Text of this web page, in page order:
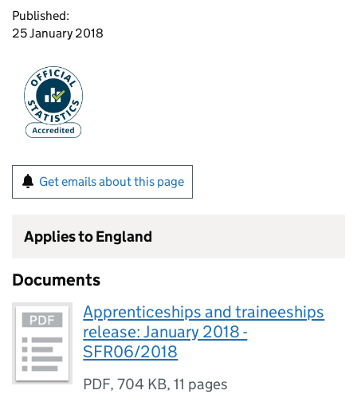
Published:
25 January 2018
Get emails about this page
Applies to England
Documents
Apprenticeships and traineeships
release: January 2018 -
SFR06/2018
PDF,704 KB,11 pages